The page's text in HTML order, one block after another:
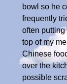
bowl so he
frequently
often
top of my
Chinese
over the
possible